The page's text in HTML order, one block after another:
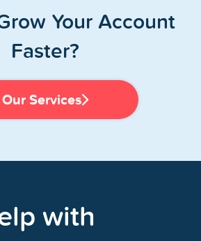
Your Account
Faster?
Our Services
with